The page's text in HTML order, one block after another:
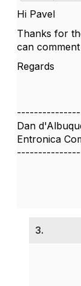
Hi Pavel
Thanks for
can
Regards
Dan
Entronica
3.